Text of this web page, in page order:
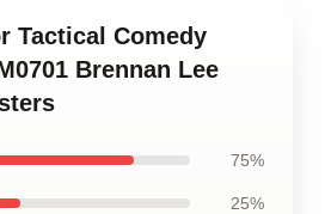
Tactical Comedy
Brennan Lee
75%
25%